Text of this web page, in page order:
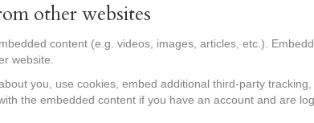
other websites
content (e.g. videos, images, articles, etc.).
website.
you, use cookies, embed additional third-party
the embedded content if you have an account and are